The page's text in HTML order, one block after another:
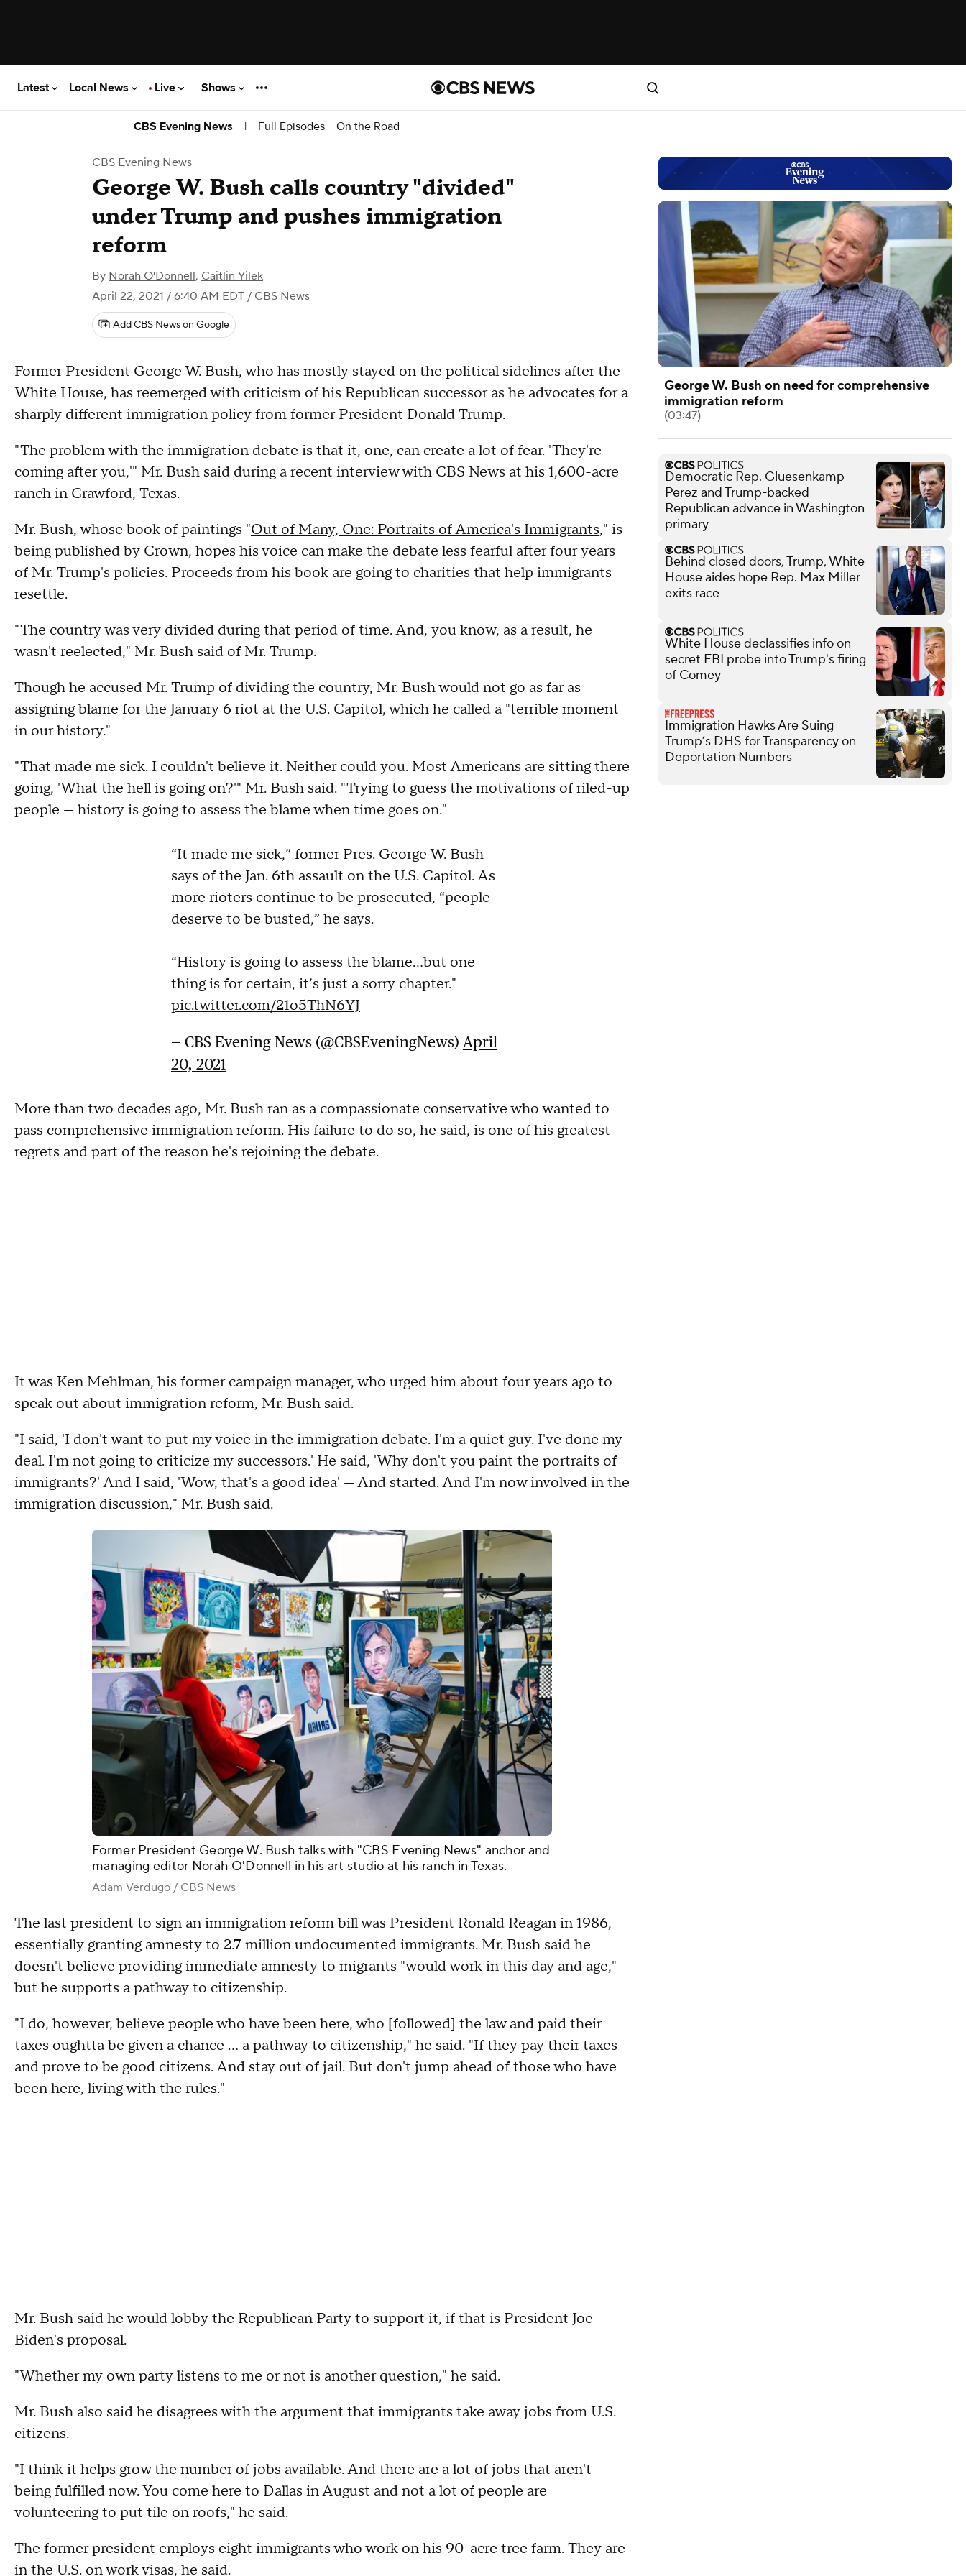
Latest Local News Live Shows
CBS Evening News | Full Episodes On the Road
CBS Evening News
George W. Bush calls country "divided"
under Trump and pushes immigration
reform
By Norah O'Donnell, Caitlin Yilek
April 22, 2021 / 6:40 AM EDT / CBS News
Add CBS News on Google
Former President George W. Bush, who has mostly stayed on the political sidelines after the
White House, has reemerged with criticism of his Republican successor as he advocates for a
sharply different immigration policy from former President Donald Trump.
"The problem with the immigration debate is that it, one, can create a lot of fear. 'They're
coming after you,'" Mr. Bush said during a recent interview with CBS News at his 1,600-acre
ranch in Crawford, Texas.
Mr. Bush, whose book of paintings "Out of Many, One: Portraits of America's Immigrants," is
being published by Crown, hopes his voice can make the debate less fearful after four years
of Mr. Trump's policies. Proceeds from his book are going to charities that help immigrants
resettle.
"The country was very divided during that period of time. And, you know, as a result, he
wasn't reelected," Mr. Bush said of Mr. Trump.
Though he accused Mr. Trump of dividing the country, Mr. Bush would not go as far as
assigning blame for the January 6 riot at the U.S. Capitol, which he called a "terrible moment
in our history."
"That made me sick. I couldn't believe it. Neither could you. Most Americans are sitting there
going, 'What the hell is going on?'" Mr. Bush said. "Trying to guess the motivations of riled-up
people — history is going to assess the blame when time goes on."
“It made me sick,” former Pres. George W. Bush
says of the Jan. 6th assault on the U.S. Capitol. As
more rioters continue to be prosecuted, “people
deserve to be busted,” he says.
“History is going to assess the blame...but one
thing is for certain, it’s just a sorry chapter."
pic.twitter.com/21o5ThN6YJ
— CBS Evening News (@CBSEveningNews) April
20, 2021
More than two decades ago, Mr. Bush ran as a compassionate conservative who wanted to
pass comprehensive immigration reform. His failure to do so, he said, is one of his greatest
regrets and part of the reason he's rejoining the debate.
It was Ken Mehlman, his former campaign manager, who urged him about four years ago to
speak out about immigration reform, Mr. Bush said.
"I said, 'I don't want to put my voice in the immigration debate. I'm a quiet guy. I've done my
deal. I'm not going to criticize my successors.' He said, 'Why don't you paint the portraits of
immigrants?' And I said, 'Wow, that's a good idea' — And started. And I'm now involved in the
immigration discussion," Mr. Bush said.
Former President George W. Bush talks with "CBS Evening News" anchor and
managing editor Norah O'Donnell in his art studio at his ranch in Texas.
Adam Verdugo / CBS News
The last president to sign an immigration reform bill was President Ronald Reagan in 1986,
essentially granting amnesty to 2.7 million undocumented immigrants. Mr. Bush said he
doesn't believe providing immediate amnesty to migrants "would work in this day and age,"
but he supports a pathway to citizenship.
"I do, however, believe people who have been here, who [followed] the law and paid their
taxes oughtta be given a chance … a pathway to citizenship," he said. "If they pay their taxes
and prove to be good citizens. And stay out of jail. But don't jump ahead of those who have
been here, living with the rules."
Mr. Bush said he would lobby the Republican Party to support it, if that is President Joe
Biden's proposal.
"Whether my own party listens to me or not is another question," he said.
Mr. Bush also said he disagrees with the argument that immigrants take away jobs from U.S.
citizens.
"I think it helps grow the number of jobs available. And there are a lot of jobs that aren't
being fulfilled now. You come here to Dallas in August and not a lot of people are
volunteering to put tile on roofs," he said.
The former president employs eight immigrants who work on his 90-acre tree farm. They are
in the U.S. on work visas, he said.
George W. Bush on need for comprehensive
immigration reform
(03:47)
Democratic Rep. Gluesenkamp
Perez and Trump-backed
Republican advance in Washington
primary
Behind closed doors, Trump, White
House aides hope Rep. Max Miller
exits race
White House declassifies info on
secret FBI probe into Trump's firing
of Comey
Immigration Hawks Are Suing
Trump’s DHS for Transparency on
Deportation Numbers